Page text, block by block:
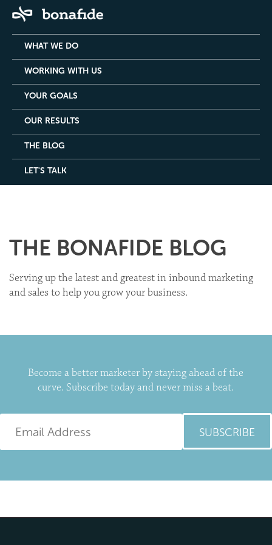
WHAT WE DO
WORKING WITH US
YOUR GOALS
OUR RESULTS
THE BLOG
LET'S TALK
THE BONAFIDE BLOG
Serving up the latest and greatest in inbound marketing
and sales to help you grow your business.
Become a better marketer by staying ahead of the
curve. Subscribe today and never miss a beat.